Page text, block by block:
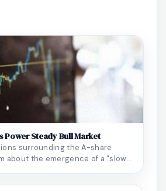
Power Steady Bull Market
surrounding the A-share
about the emergence of a "slow